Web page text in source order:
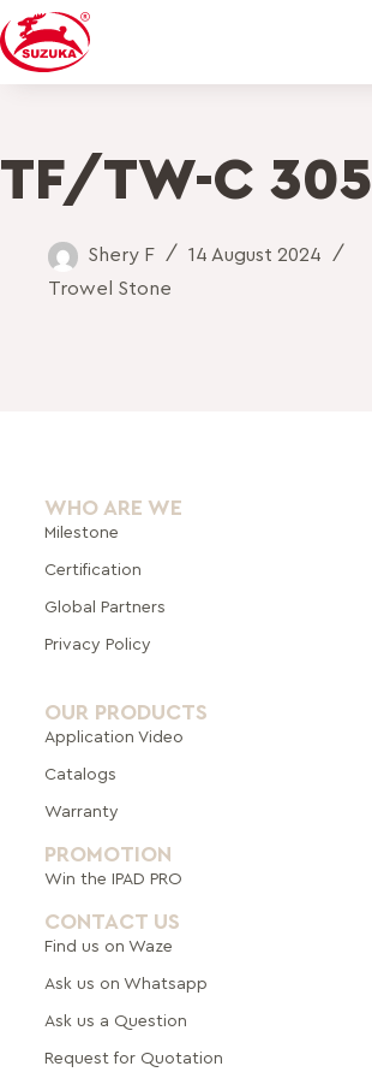
TF/TW-C 305
Shery F
14 August 2024
Trowel Stone
WHO ARE WE
Milestone
Certification
Global Partners
Privacy Policy
OUR PRODUCTS
Application Video
Catalogs
Warranty
PROMOTION
Win the IPAD PRO
CONTACT US
Find us on Waze
Ask us on Whatsapp
Ask us a Question
Request for Quotation